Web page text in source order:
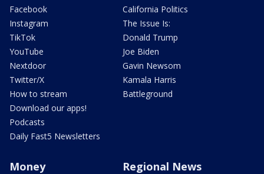
Facebook
Instagram
TikTok
YouTube
Nextdoor
Twitter/X
How to stream
Download our apps!
Podcasts
Daily Fast5 Newsletters
California Politics
The Issue Is:
Donald Trump
Joe Biden
Gavin Newsom
Kamala Harris
Battleground
Money Regional News